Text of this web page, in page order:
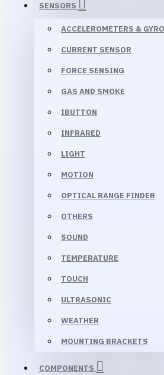
SENSORS
ACCELEROMETERS &
CURRENT SENSOR
FORCE SENSING
GAS AND SMOKE
IBUTTON
INFRARED
LIGHT
MOTION
OPTICAL RANGE FINDER
OTHERS
SOUND
TEMPERATURE
TOUCH
ULTRASONIC
WEATHER
MOUNTING BRACKETS
COMPONENTS